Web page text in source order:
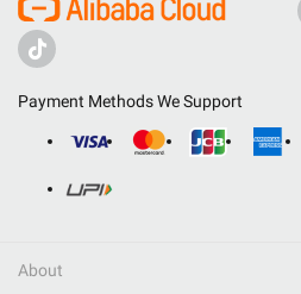
Payment Methods We Support
About